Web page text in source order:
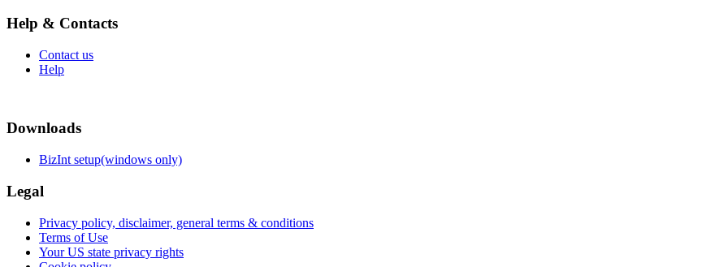
Help & Contacts
Contact us
Help
Downloads
BizInt setup(windows only)
Legal
Privacy policy, disclaimer, general terms & conditions
Terms of Use
Your US state privacy rights